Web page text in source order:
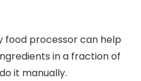
food processor can help
in a fraction of
it manually.